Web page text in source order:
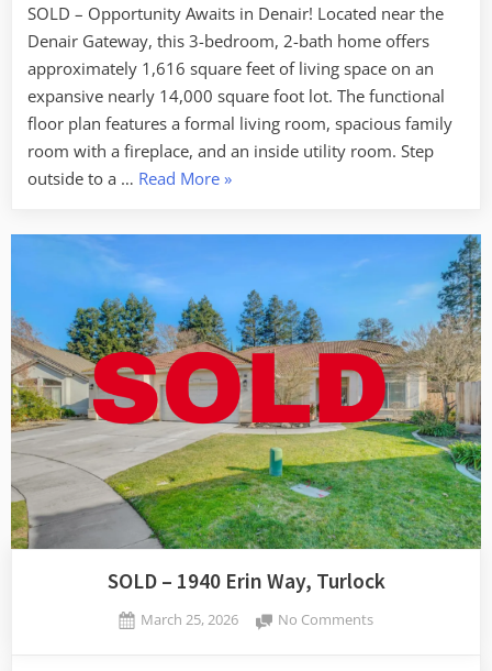
Monte
Vista
Ave.
Denair
SOLD – Opportunity Awaits in Denair! Located near the
Denair Gateway, this 3-bedroom, 2-bath home offers
approximately 1,616 square feet of living space on an
expansive nearly 14,000 square foot lot. The functional
floor plan features a formal living room, spacious family
room with a fireplace, and an inside utility room. Step
outside to a … Read More“SOLD
4030
Monte
Vista
Ave.
Denair”
»
SOLD – 1940 Erin Way, Turlock
Posted
March 25, 2026
No Commentson